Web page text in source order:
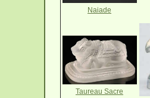
Naiade
Taureau Sacre